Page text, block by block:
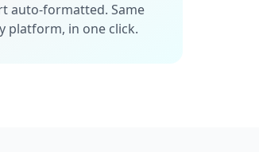
auto-formatted. Same
platform, in one click.